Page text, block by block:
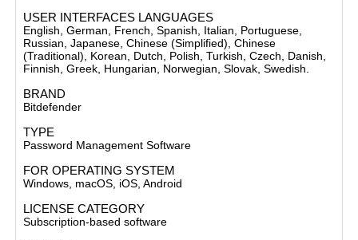
USER INTERFACES LANGUAGES
English, German, French, Spanish, Italian, Portuguese,
Russian, Japanese, Chinese (Simplified), Chinese
(Traditional), Korean, Dutch, Polish, Turkish, Czech, Danish,
Finnish, Greek, Hungarian, Norwegian, Slovak, Swedish.
BRAND
Bitdefender
TYPE
Password Management Software
FOR OPERATING SYSTEM
Windows, macOS, iOS, Android
LICENSE CATEGORY
Subscription-based software